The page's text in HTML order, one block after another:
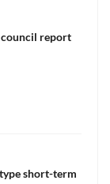
council report
short-term